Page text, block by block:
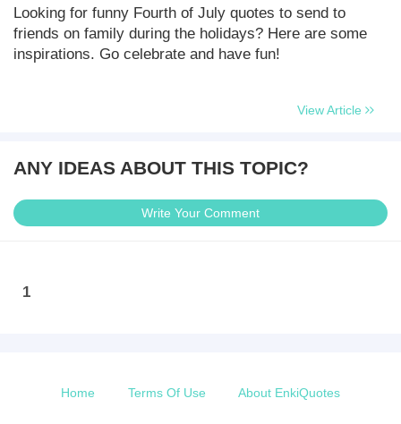
Looking for funny Fourth of July quotes to send to
friends on family during the holidays? Here are some
inspirations. Go celebrate and have fun!
View Article
ANY IDEAS ABOUT THIS TOPIC?
Write Your Comment
1
Home Terms Of Use About EnkiQuotes